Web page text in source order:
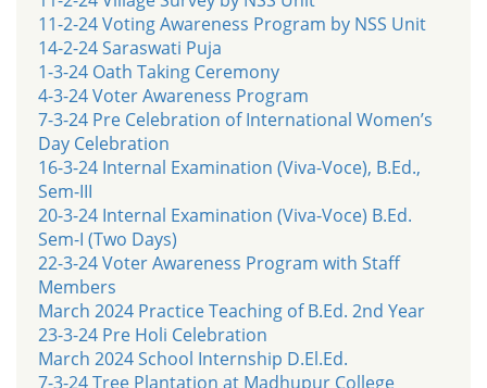
11-2-24 Voting Awareness Program by NSS Unit
14-2-24 Saraswati Puja
1-3-24 Oath Taking Ceremony
4-3-24 Voter Awareness Program
7-3-24 Pre Celebration of International Women’s
Day Celebration
16-3-24 Internal Examination (Viva-Voce), B.Ed.,
Sem-III
20-3-24 Internal Examination (Viva-Voce) B.Ed.
Sem-I (Two Days)
22-3-24 Voter Awareness Program with Staff
Members
March 2024 Practice Teaching of B.Ed. 2nd Year
23-3-24 Pre Holi Celebration
March 2024 School Internship D.El.Ed.
7-3-24 Tree Plantation at Madhupur College